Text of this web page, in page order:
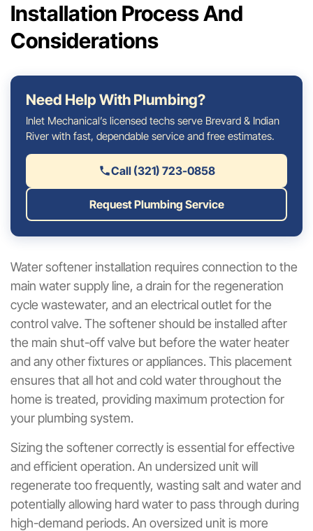
Installation Process And
Considerations
Need Help With Plumbing?
Inlet Mechanical’s licensed techs serve Brevard & Indian
River with fast, dependable service and free estimates.
Call (321) 723-0858
Request Plumbing Service
Water softener installation requires connection to the
main water supply line, a drain for the regeneration
cycle wastewater, and an electrical outlet for the
control valve. The softener should be installed after
the main shut-off valve but before the water heater
and any other fixtures or appliances. This placement
ensures that all hot and cold water throughout the
home is treated, providing maximum protection for
your plumbing system.
Sizing the softener correctly is essential for effective
and efficient operation. An undersized unit will
regenerate too frequently, wasting salt and water and
potentially allowing hard water to pass through during
high-demand periods. An oversized unit is more